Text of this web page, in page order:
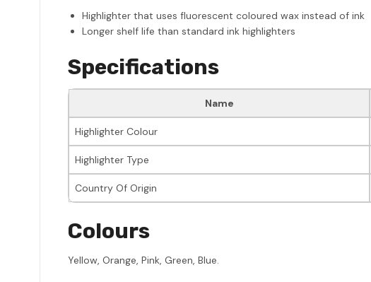
Highlighter that uses fluorescent coloured wax instead of ink
Longer shelf life than standard ink highlighters
Specifications
Name
Highlighter Colour
Highlighter Type
Country Of Origin
Colours
Yellow, Orange, Pink, Green, Blue.